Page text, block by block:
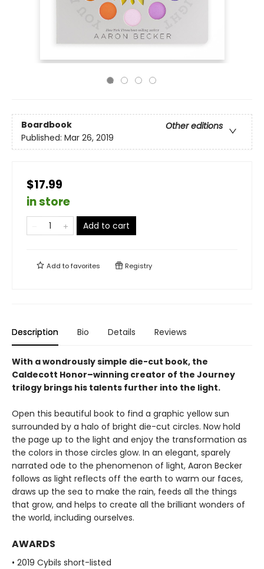
Boardbook
Other editions
Published: Mar 26, 2019
$17.99
in store
Add to cart
Add tofavorites Registry
Description Bio Details Reviews
With a wondrously simple die-cut book, the
Caldecott Honor–winning creator of the Journey
trilogy brings his talents further into the light.
Open this beautiful book to find a graphic yellow sun
surrounded by a halo of bright die-cut circles. Now hold
the page up to the light and enjoy the transformation as
the colors in those circles glow. In an elegant, sparely
narrated ode to the phenomenon of light, Aaron Becker
follows as light reflects off the earth to warm our faces,
draws up the sea to make the rain, feeds all the things
that grow, and helps to create all the brilliant wonders of
the world, including ourselves.
AWARDS
• 2019 Cybils short-listed